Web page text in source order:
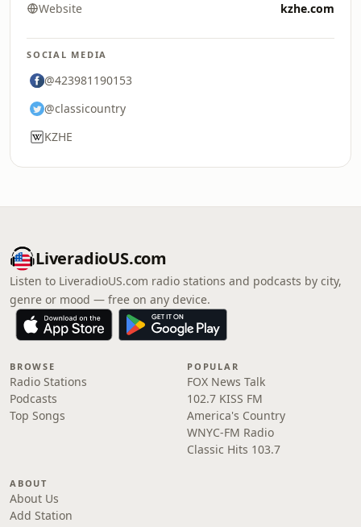
Website kzhe.com
SOCIAL MEDIA
@423981190153
@classicountry
KZHE
LiveradioUS.com
Listen to LiveradioUS.com radio stations and podcasts by city,
genre or mood — free on any device.
BROWSE
Radio Stations
Podcasts
Top Songs
POPULAR
FOX News Talk
102.7 KISS FM
America's Country
WNYC-FM Radio
Classic Hits 103.7
ABOUT
About Us
Add Station